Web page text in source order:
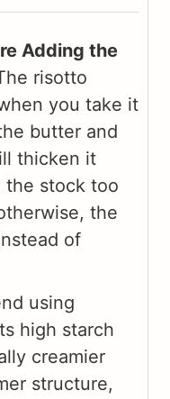
Adding the
risotto
you take it
butter and
thicken it
the stock too
the
of
using
high starch
creamier
structure,